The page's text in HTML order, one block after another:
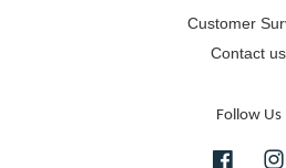
Customer
Contact us
Follow Us